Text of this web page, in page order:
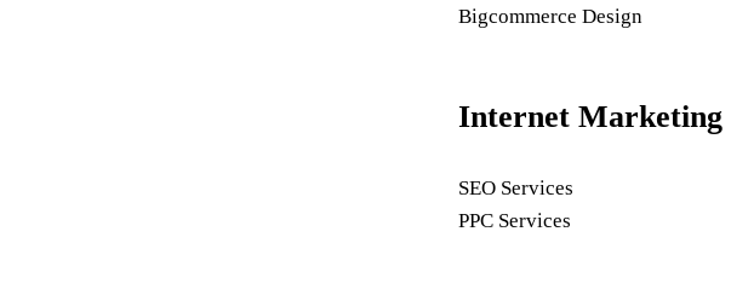
Bigcommerce Design
Internet Marketing
SEO Services
PPC Services